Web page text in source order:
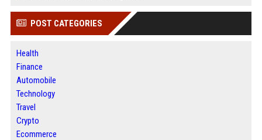
POST CATEGORIES
Health
Finance
Automobile
Technology
Travel
Crypto
Ecommerce